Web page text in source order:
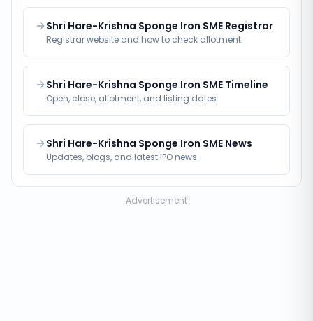
Shri Hare-Krishna Sponge Iron SME Registrar
Registrar website and how to check allotment
Shri Hare-Krishna Sponge Iron SME Timeline
Open, close, allotment, and listing dates
Shri Hare-Krishna Sponge Iron SME News
Updates, blogs, and latest IPO news
Advertisement